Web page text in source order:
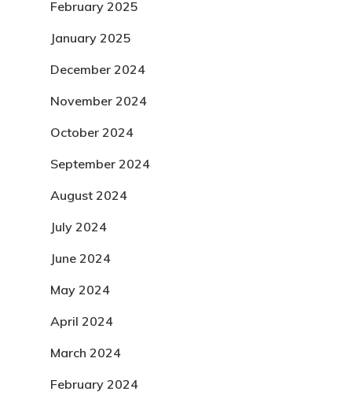
February 2025
January 2025
December 2024
November 2024
October 2024
September 2024
August 2024
July 2024
June 2024
May 2024
April 2024
March 2024
February 2024